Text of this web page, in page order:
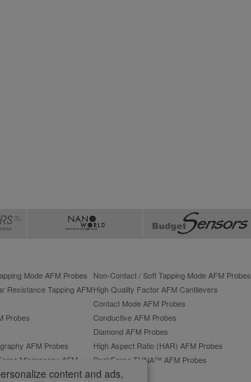
Mode AFM Probes Non-Contact / Soft Tapping Mode AFM Probes
Resistance Tapping AFMHigh Quality Factor AFM Cantilevers
Contact Mode AFM Probes
Probes
Conductive AFM Probes
Diamond AFM Probes
AFM Probes
High Aspect Ratio (HAR) AFM Probes
Microscopy AFM
PeakForce TUNA™ AFM Probes
content and ads,